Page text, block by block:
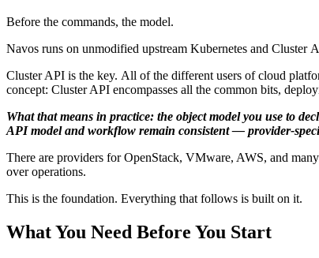
Before the commands, the model.
Navos runs on unmodified upstream Kubernetes and Cluster
Cluster API is the key. All of the different users of cloud
concept: Cluster API encompasses all the common bits,
What that means in practice: the object model you use to
API model and workflow remain consistent — provider-
There are providers for OpenStack, VMware, AWS, and
over operations.
This is the foundation. Everything that follows is built on it.
What You Need Before You Start